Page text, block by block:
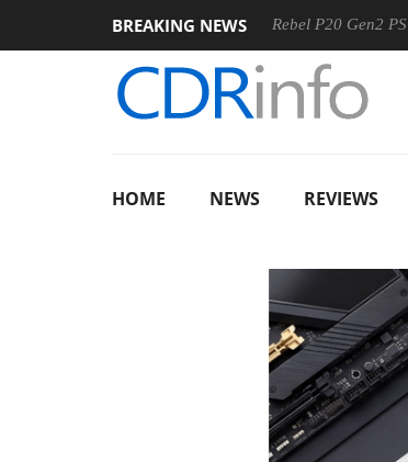
BREAKING NEWS
Sharkoon announces Rebel P20 Gen2 PSU
HOME NEWS REVIEWS